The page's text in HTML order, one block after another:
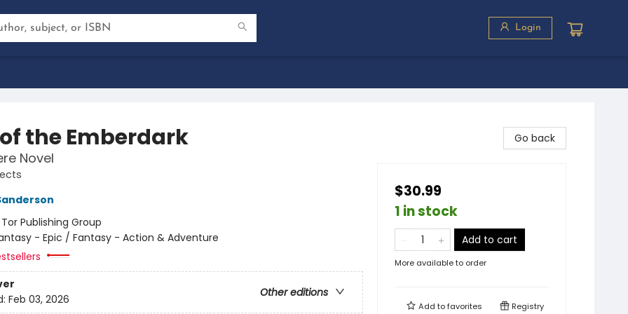
Login
the Emberdark
Novel
Tor Publishing Group
- Epic / Fantasy - Action & Adventure
Other editions
Feb 03, 2026
Go back
$30.99
1 in stock
Add to cart
More available to order
Add tofavorites Registry